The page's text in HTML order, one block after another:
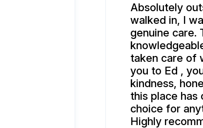
Absolutely
walked in, I
genuine care.
taken care of
you to Ed ,
kindness,
this place has
choice for
Highly